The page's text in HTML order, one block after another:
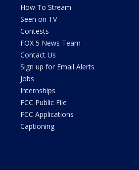
How To Stream
Seen on TV
Contests
FOX 5 News Team
Contact Us
Sign up for Email Alerts
Jobs
Internships
FCC Public File
FCC Applications
Captioning